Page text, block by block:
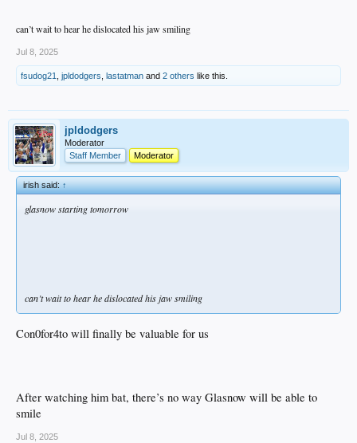
can’t wait to hear he dislocated his jaw smiling
Jul 8, 2025
fsudog21 jpldodgers lastatman and 2 others like this.
jpldodgers
Moderator
Staff Member
Moderator
irish said:↑
glasnow starting tomorrow
can’t wait to hear he dislocated his jaw smiling
Con0for4to will finally be valuable for us
After watching him bat, there’s no way Glasnow will be able to
smile
Jul 8, 2025